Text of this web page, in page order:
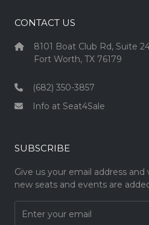
CONTACT US
8101 Boat Club Rd, Suite
Fort Worth, TX 76179
(682) 350-3857
Info at Seat4Sale
SUBSCRIBE
Give us your email address
new seats and events are